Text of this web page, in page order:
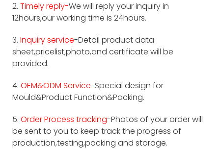
2. Timely reply-We will reply your inquiry in
12hours,our working time is 24hours.
3. Inquiry service-Detail product data
sheet,pricelist,photo,and certificate will be
provided.
4. OEM&ODM Service-Special design for
Mould&Product Function&Packing.
5. Order Process tracking-Photos of your order will
be sent to you to keep track the progress of
production,testing,packing and storage.